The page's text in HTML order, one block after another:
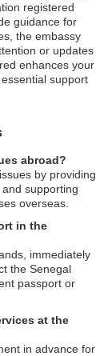
registered
guidance for
the embassy
or updates
enhances your
support
abroad?
by providing
supporting
overseas.
in the
immediately
the Senegal
passport or
at the
in advance for